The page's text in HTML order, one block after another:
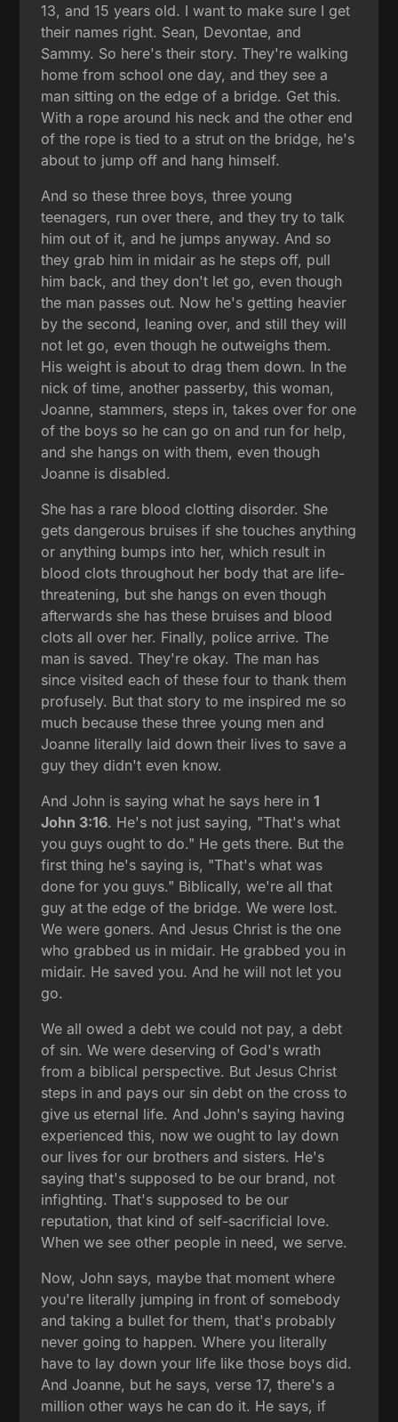
13, and 15 years old. I want to make sure I get
their names right. Sean, Devontae, and
Sammy. So here's their story. They're walking
home from school one day, and they see a
man sitting on the edge of a bridge. Get this.
With a rope around his neck and the other end
of the rope is tied to a strut on the bridge, he's
about to jump off and hang himself.
And so these three boys, three young
teenagers, run over there, and they try to talk
him out of it, and he jumps anyway. And so
they grab him in midair as he steps off, pull
him back, and they don't let go, even though
the man passes out. Now he's getting heavier
by the second, leaning over, and still they will
not let go, even though he outweighs them.
His weight is about to drag them down. In the
nick of time, another passerby, this woman,
Joanne, stammers, steps in, takes over for one
of the boys so he can go on and run for help,
and she hangs on with them, even though
Joanne is disabled.
She has a rare blood clotting disorder. She
gets dangerous bruises if she touches anything
or anything bumps into her, which result in
blood clots throughout her body that are life-
threatening, but she hangs on even though
afterwards she has these bruises and blood
clots all over her. Finally, police arrive. The
man is saved. They're okay. The man has
since visited each of these four to thank them
profusely. But that story to me inspired me so
much because these three young men and
Joanne literally laid down their lives to save a
guy they didn't even know.
And John is saying what he says here in1
John 3:16. He's not just saying, "That's what
you guys ought to do." He gets there. But the
first thing he's saying is, "That's what was
done for you guys." Biblically, we're all that
guy at the edge of the bridge. We were lost.
We were goners. And Jesus Christ is the one
who grabbed us in midair. He grabbed you in
midair. He saved you. And he will not let you
go.
We all owed a debt we could not pay, a debt
of sin. We were deserving of God's wrath
from a biblical perspective. But Jesus Christ
steps in and pays our sin debt on the cross to
give us eternal life. And John's saying having
experienced this, now we ought to lay down
our lives for our brothers and sisters. He's
saying that's supposed to be our brand, not
infighting. That's supposed to be our
reputation, that kind of self-sacrificial love.
When we see other people in need, we serve.
Now, John says, maybe that moment where
you're literally jumping in front of somebody
and taking a bullet for them, that's probably
never going to happen. Where you literally
have to lay down your life like those boys did.
And Joanne, but he says, verse 17, there's a
million other ways he can do it. He says, if